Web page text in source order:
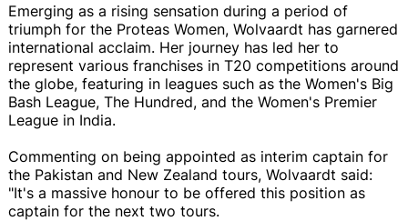
Emerging as a rising sensation during a period of
triumph for the Proteas Women, Wolvaardt has garnered
international acclaim. Her journey has led her to
represent various franchises in T20 competitions around
the globe, featuring in leagues such as the Women's Big
Bash League, The Hundred, and the Women's Premier
League in India.
Commenting on being appointed as interim captain for
the Pakistan and New Zealand tours, Wolvaardt said:
"It's a massive honour to be offered this position as
captain for the next two tours.